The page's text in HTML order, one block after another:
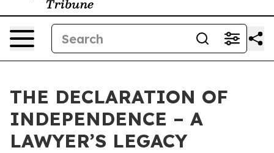
THE DECLARATION OF
INDEPENDENCE – A
LAWYER’S LEGACY